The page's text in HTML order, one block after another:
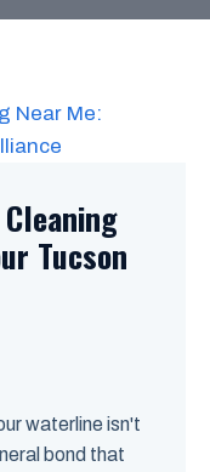
Tucson
waterline isn't
bond that